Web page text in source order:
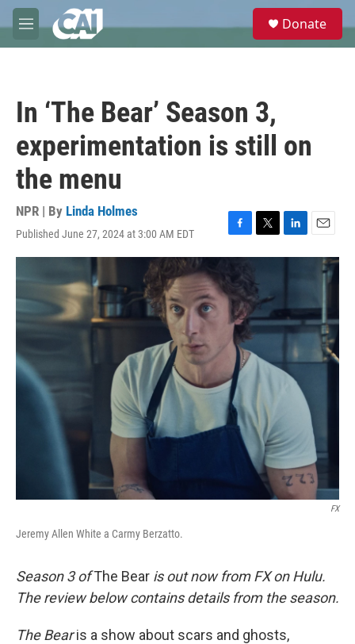
Skip to main content
M
e
e
Donate
In ‘The Bear’ Season 3,
experimentation is still on
the menu
NPR | By Linda Holmes
Published June 27, 2024 at 3:00 AM EDT
F
a
e
b
o
o
k
T
w
t
t
e
r
L
i
d
I
E
m
FX
Jeremy Allen White a Carmy Berzatto.
Season 3 ofThe Bear is out now from FX on Hulu.
The review below contains details from the season.
The Bearis a show about scars and ghosts,